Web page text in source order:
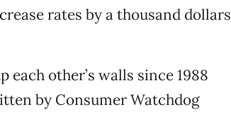
rates by a thousand dollars
other’s walls since 1988
by Consumer Watchdog